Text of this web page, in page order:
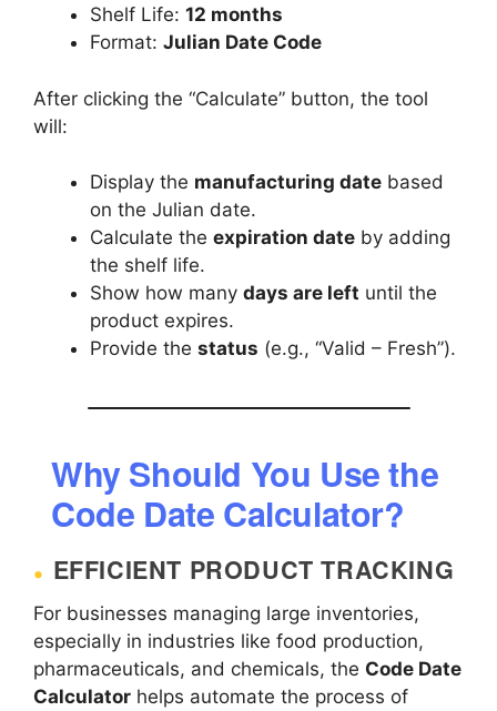
Shelf Life: 12 months
Format: Julian Date Code
After clicking the “Calculate” button, the tool
will:
Display the manufacturing date based
on the Julian date.
Calculate the expiration date by adding
the shelf life.
Show how many days are left until the
product expires.
Provide the status (e.g., “Valid – Fresh”).
Why Should You Use the
Code Date Calculator?
EFFICIENT PRODUCT TRACKING
For businesses managing large inventories,
especially in industries like food production,
pharmaceuticals, and chemicals, the Code Date
Calculator helps automate the process of